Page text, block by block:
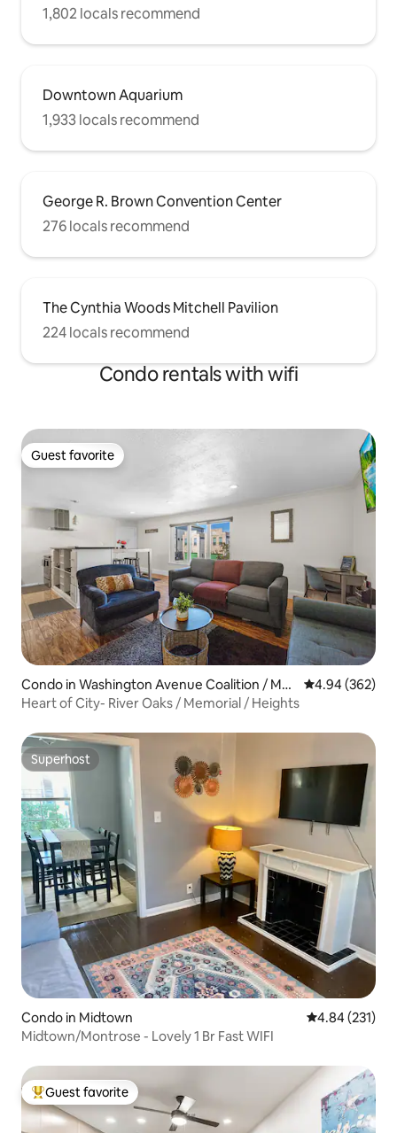
1,802 locals recommend
Downtown Aquarium
1,933 locals recommend
George R. Brown Convention Center
276 locals recommend
The Cynthia Woods Mitchell Pavilion
224 locals recommend
Condo rentals with wifi
Guest favorite
Guest favorite
Condo in Washington Avenue Coalition / Me
morial Park
4.94 out of 5
4.94 (362)
Heart of City- River Oaks / Memorial / Heights
Superhost
Superhost
Condo in Midtown 4.84 out of 5
4.84 (231)
Midtown/Montrose - Lovely 1 Br Fast WIFI
Top guest favorite
Guest favorite